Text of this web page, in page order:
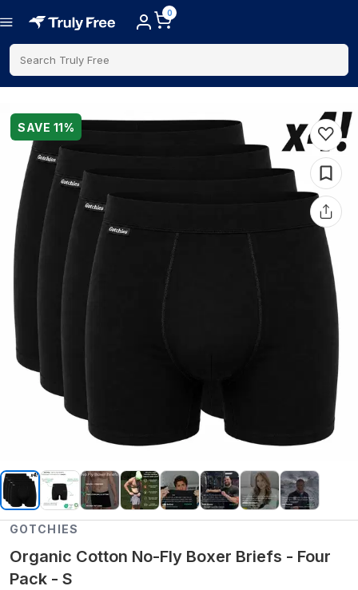
0
Search Truly Free
SAVE 11%
GOTCHIES
Organic Cotton No-Fly Boxer Briefs - Four
Pack - S